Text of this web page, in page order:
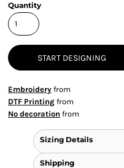
Quantity
START DESIGNING
Embroidery from
DTF Printing from
No decoration from
Sizing Details
Shipping